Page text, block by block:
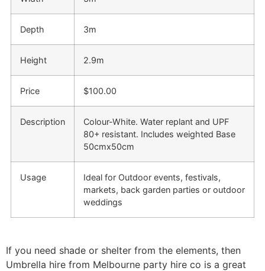
Depth 3m
Height 2.9m
Price $100.00
Description
Colour-White. Water replant and UPF
80+ resistant. Includes weighted Base
50cmx50cm
Usage
Ideal for Outdoor events, festivals,
markets, back garden parties or outdoor
weddings
If you need shade or shelter from the elements, then
Umbrella hire from Melbourne party hire co is a great